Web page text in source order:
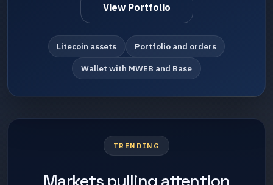
View Portfolio
Litecoin assets Portfolio and orders
Wallet with MWEB and Base
TRENDING